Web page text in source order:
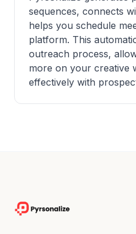
sequences, connects
helps you schedule
platform. This
outreach process,
more on your creative
effectively with